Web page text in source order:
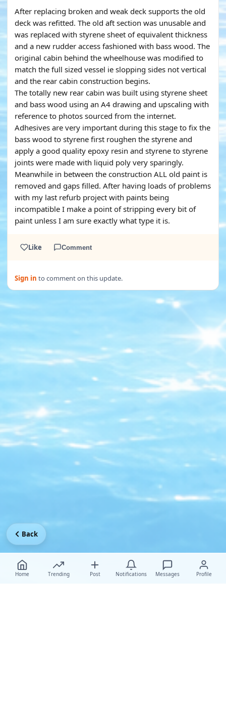
After replacing broken and weak deck supports the old
deck was refitted. The old aft section was unusable and
was replaced with styrene sheet of equivalent thickness
and a new rudder access fashioned with bass wood. The
original cabin behind the wheelhouse was modified to
match the full sized vessel ie slopping sides not vertical
and the rear cabin construction begins.
The totally new rear cabin was built using styrene sheet
and bass wood using an A4 drawing and upscaling with
reference to photos sourced from the internet.
Adhesives are very important during this stage to fix the
bass wood to styrene first roughen the styrene and
apply a good quality epoxy resin and styrene to styrene
joints were made with liquid poly very sparingly.
Meanwhile in between the construction ALL old paint is
removed and gaps filled. After having loads of problems
with my last refurb project with paints being
incompatible I make a point of stripping every bit of
paint unless I am sure exactly what type it is.
Like Comment
Sign in to comment on this update.
Home Trending Post Notifications Messages Profile
Back